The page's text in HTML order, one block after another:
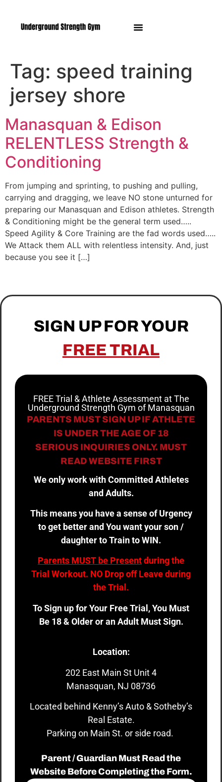
Tag: speed training
jersey shore
Manasquan & Edison
RELENTLESS Strength &
Conditioning
From jumping and sprinting, to pushing and pulling,
carrying and dragging, we leave NO stone unturned for
preparing our Manasquan and Edison athletes. Strength
& Conditioning might be the general term used…..
Speed Agility & Core Training are the fad words used…..
We Attack them ALL with relentless intensity. And, just
because you see it […]
SIGN UP FOR YOUR
FREE TRIAL
FREE Trial & Athlete Assessment at The
Underground Strength Gym of Manasquan
PARENTS MUST SIGN UP IF ATHLETE
IS UNDER THE AGE OF 18
SERIOUS INQUIRIES ONLY. MUST
READ WEBSITE FIRST
We only work with Committed Athletes
and Adults.
This means you have a sense of Urgency
to get better and You want your son /
daughter to Train to WIN.
Parents MUST be Presentduring the
Trial Workout. NO Drop off Leave during
the Trial.
To Sign up for Your Free Trial, You Must
Be 18 & Older or an Adult Must Sign.
Location:
202 East Main St Unit 4
Manasquan, NJ 08736
Located behind Kenny’s Auto & Sotheby’s
Real Estate.
Parking on Main St. or side road.
Parent / Guardian Must Read the
Website Before Completing the Form.